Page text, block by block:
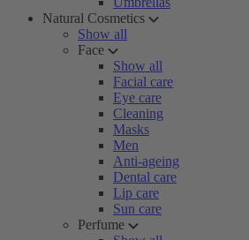
Natural Cosmetics
Show all
Face
Show all
Facial care
Eye care
Cleaning
Masks
Men
Anti-ageing
Dental care
Lip care
Sun care
Perfume